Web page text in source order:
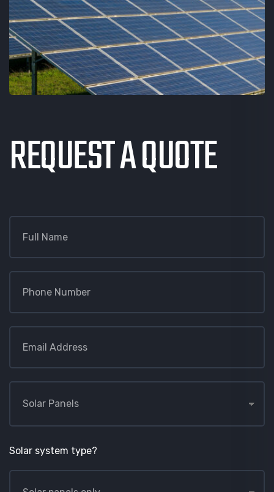
REQUEST A QUOTE
Solar system type?